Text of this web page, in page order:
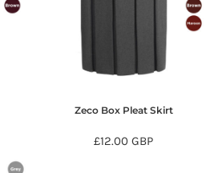
Zeco Box Pleat Skirt
£12.00GBP